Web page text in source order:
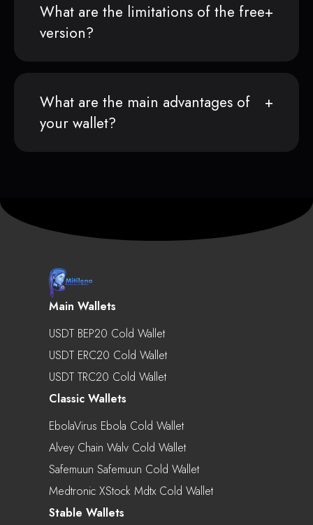
What are the limitations of the free
version?
What are the main advantages of
your wallet?
Main Wallets
USDT BEP20 Cold Wallet
USDT ERC20 Cold Wallet
USDT TRC20 Cold Wallet
Classic Wallets
EbolaVirus Ebola Cold Wallet
Alvey Chain Walv Cold Wallet
Safemuun Safemuun Cold Wallet
Medtronic XStock Mdtx Cold Wallet
Stable Wallets